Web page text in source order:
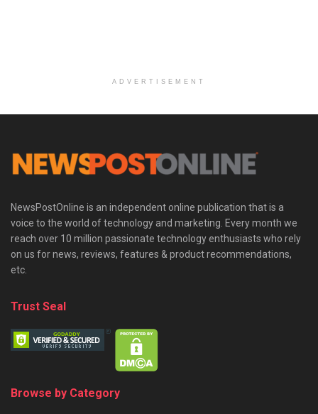
ADVERTISEMENT
NewsPostOnline is an independent online publication that is a
voice to the world of technology and marketing. Every month we
reach over 10 million passionate technology enthusiasts who rely
on us for news, reviews, features & product recommendations,
etc.
Trust Seal
Browse by Category